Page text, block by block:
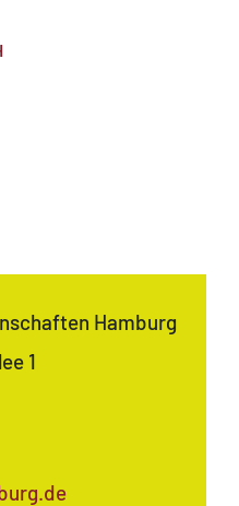
Hamburg
1